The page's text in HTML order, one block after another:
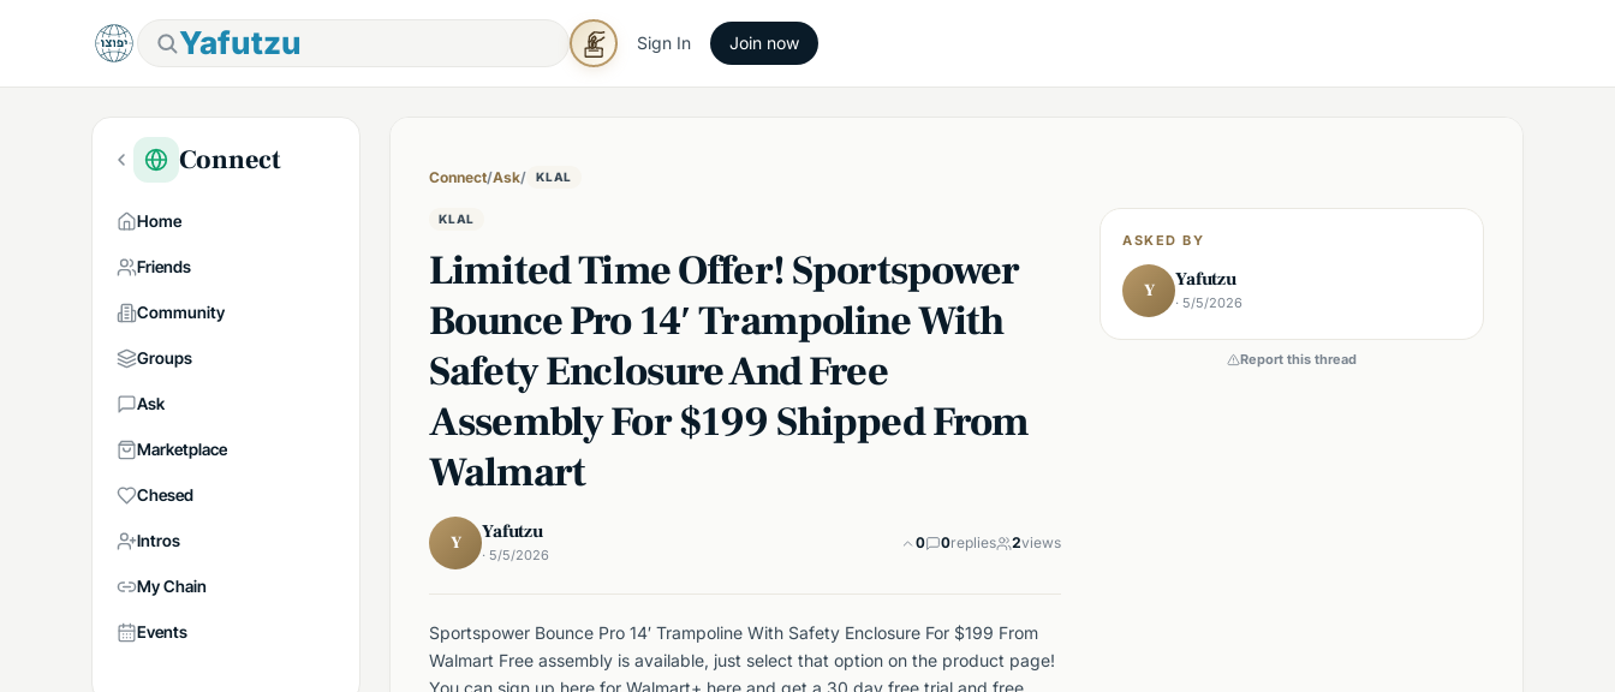
Yafutzu Sign In Join now
Connect
Home
Friends
Community
Groups
Ask
Marketplace
Chesed
Intros
My Chain
Events
Connect/Ask/ KLAL
KLAL
Limited Time Offer! Sportspower
Bounce Pro 14′ Trampoline With
Safety Enclosure And Free
Assembly For $199 Shipped From
Walmart
Y Yafutzu
· 5/5/2026
0 0replies 2views
Sportspower Bounce Pro 14′ Trampoline With Safety Enclosure For $199 From
Walmart Free assembly is available, just select that option on the product page!
You can sign up here for Walmart+ here and get a 30 day free trial and free
ASKED BY
Y Yafutzu
· 5/5/2026
Report this thread